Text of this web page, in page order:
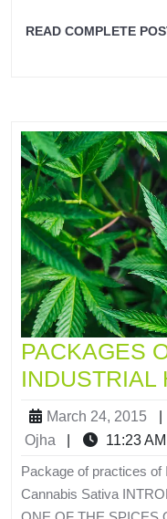
READ COMPLETE
PACKAGES
INDUSTRIAL
March 24, 2015
Ojha
11:23 AM
Package of practices of
Cannabis Sativa